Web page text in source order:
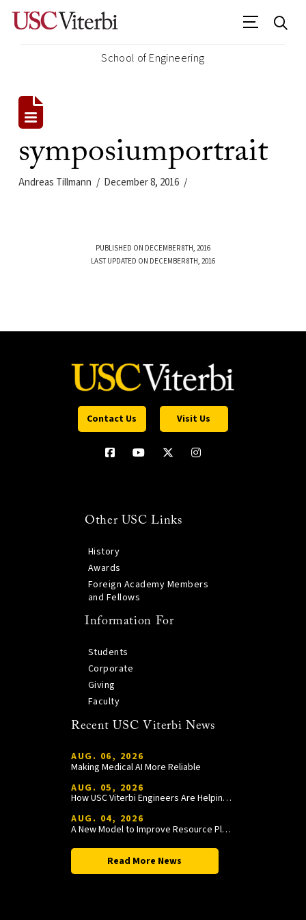
School of Engineering
symposiumportrait
Andreas Tillmann December 8, 2016
PUBLISHED ON DECEMBER 8TH, 2016
LAST UPDATED ON DECEMBER 8TH, 2016
Contact Us Visit Us
Other USC Links
History
Awards
Foreign Academy Members
and Fellows
Information For
Students
Corporate
Giving
Faculty
Recent USC Viterbi News
AUG. 06, 2026
Making Medical AI More Reliable
AUG. 05, 2026
How USC Viterbi Engineers Are Helping Trojan Football Gain a Competitive Edge
AUG. 04, 2026
A New Model to Improve Resource Planning and Allocation
Read More News